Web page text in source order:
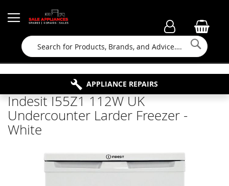
Search
FAMILY RUN BUSINESS SINCE 1964
FREE COLLECTION
APPLIANCE REPAIRS
PROPERTY MAINTENANCE
Indesit I55Z1 112W UK
Undercounter Larder Freezer -
White